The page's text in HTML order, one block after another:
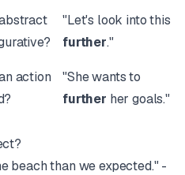
"Let's look into this
further."
action
"She wants to
further her goals."
beach than we expected." -